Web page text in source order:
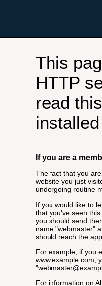
This
HTTP
read
If you are a
The fact that you
website you just
undergoing routine
If you would like to
that you've seen
you should send
name "webmaster"
should reach the
For example, if you
www.example.com,
For information on